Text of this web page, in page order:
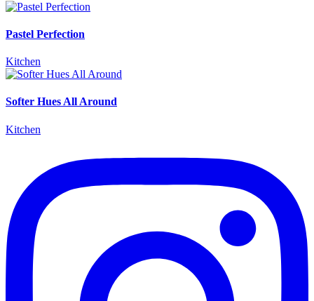
Pastel Perfection
Kitchen
Softer Hues All Around
Kitchen